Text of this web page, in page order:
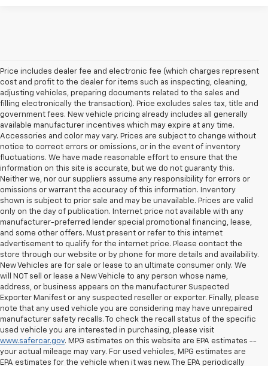
Price includes dealer fee and electronic fee (which charges represent
cost and profit to the dealer for items such as inspecting, cleaning,
adjusting vehicles, preparing documents related to the sales and
filling electronically the transaction). Price excludes sales tax, title and
government fees. New vehicle pricing already includes all generally
available manufacturer incentives which may expire at any time.
Accessories and color may vary. Prices are subject to change without
notice to correct errors or omissions, or in the event of inventory
fluctuations. We have made reasonable effort to ensure that the
information on this site is accurate, but we do not guaranty this.
Neither we, nor our suppliers assume any responsibility for errors or
omissions or warrant the accuracy of this information. Inventory
shown is subject to prior sale and may be unavailable. Prices are valid
only on the day of publication. Internet price not available with any
manufacturer-preferred lender special promotional financing, lease,
and some other offers. Must present or refer to this internet
advertisement to qualify for the internet price. Please contact the
store through our website or by phone for more details and availability.
New Vehicles are for sale or lease to an ultimate consumer only. We
will NOT sell or lease a New Vehicle to any person whose name,
address, or business appears on the manufacturer Suspected
Exporter Manifest or any suspected reseller or exporter. Finally, please
note that any used vehicle you are considering may have unrepaired
manufacturer safety recalls. To check the recall status of the specific
used vehicle you are interested in purchasing, please visit
www.safercar.gov. MPG estimates on this website are EPA estimates --
your actual mileage may vary. For used vehicles, MPG estimates are
EPA estimates for the vehicle when it was new. The EPA periodically